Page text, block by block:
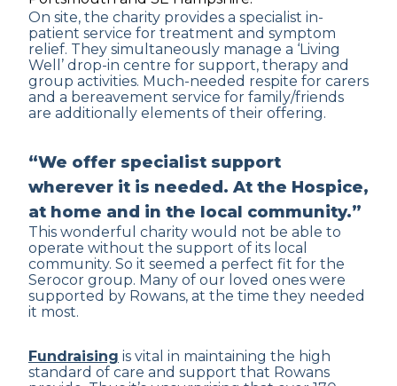
On site, the charity provides a specialist in-
patient service for treatment and symptom
relief. They simultaneously manage a ‘Living
Well’ drop-in centre for support, therapy and
group activities. Much-needed respite for carers
and a bereavement service for family/friends
are additionally elements of their offering.
“We offer specialist support
wherever it is needed. At the Hospice,
at home and in the local community.”
This wonderful charity would not be able to
operate without the support of its local
community. So it seemed a perfect fit for the
Serocor group. Many of our loved ones were
supported by Rowans, at the time they needed
it most.
Fundraising is vital in maintaining the high
standard of care and support that Rowans